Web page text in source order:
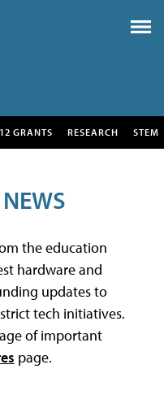
GRANTS RESEARCH STEM
the education
hardware and
updates to
tech initiatives.
of important
page.